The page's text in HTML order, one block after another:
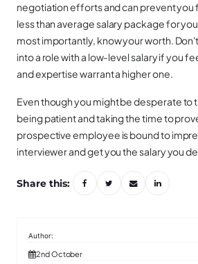
negotiation efforts and can prevent you
less than average salary package for
most importantly, know your worth.
into a role with a low-level salary if you
and expertise warrant a higher one.
Even though you might be desperate to
being patient and taking the time to
prospective employee is bound to
interviewer and get you the salary you
Share this:
2nd October